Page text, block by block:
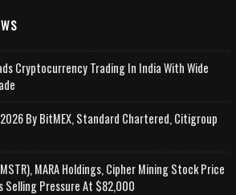
Cryptocurrency Trading In India With Wide
By BitMEX, Standard Chartered, Citigroup
MARA Holdings, Cipher Mining Stock Price
Selling Pressure At $82,000